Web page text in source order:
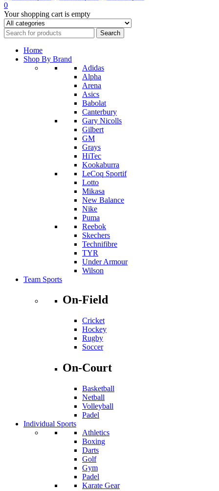
0
Your shopping cart is empty
Home
Shop By Brand
Adidas
Alpha
Arena
Asics
Babolat
Canterbury
Gary Nicolls
Gilbert
GM
Grays
HiTec
Kookaburra
LeCoq Sportif
Lotto
Mikasa
New Balance
Nike
Puma
Reebok
Skechers
Technifibre
TYR
Under Armour
Wilson
Team Sports
On-Field
Cricket
Hockey
Rugby
Soccer
On-Court
Basketball
Netball
Volleyball
Padel
Individual Sports
Athletics
Boxing
Darts
Golf
Gym
Padel
Karate Gear